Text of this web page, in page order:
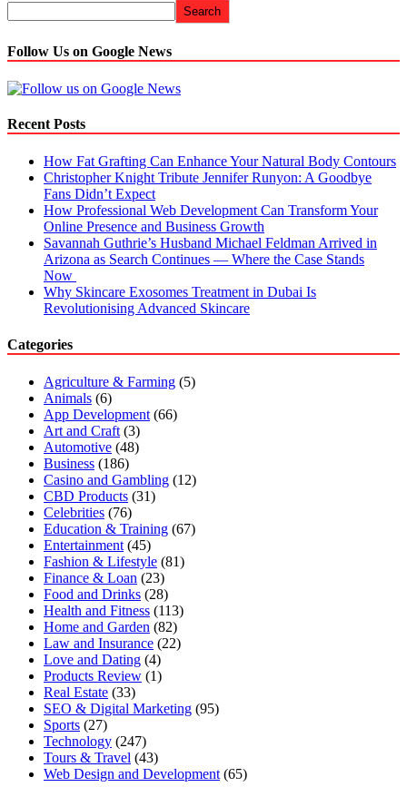
Search
Follow Us on Google News
Recent Posts
How Fat Grafting Can Enhance Your Natural Body Contours
Christopher Knight Tribute Jennifer Runyon: A Goodbye
Fans Didn’t Expect
How Professional Web Development Can Transform Your
Online Presence and Business Growth
Savannah Guthrie’s Husband Michael Feldman Arrived in
Arizona as Search Continues — Where the Case Stands
Now
Why Skincare Exosomes Treatment in Dubai Is
Revolutionising Advanced Skincare
Categories
Agriculture & Farming (5)
Animals (6)
App Development (66)
Art and Craft (3)
Automotive (48)
Business (186)
Casino and Gambling (12)
CBD Products (31)
Celebrities (76)
Education & Training (67)
Entertainment (45)
Fashion & Lifestyle (81)
Finance & Loan (23)
Food and Drinks (28)
Health and Fitness (113)
Home and Garden (82)
Law and Insurance (22)
Love and Dating (4)
Products Review (1)
Real Estate (33)
SEO & Digital Marketing (95)
Sports (27)
Technology (247)
Tours & Travel (43)
Web Design and Development (65)